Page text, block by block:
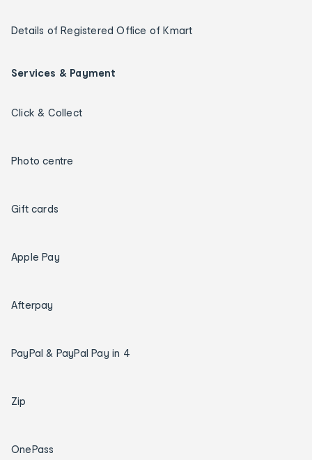
Details of Registered Office of Kmart
Services & Payment
Click & Collect
Photo centre
Gift cards
Apple Pay
Afterpay
PayPal & PayPal Pay in 4
Zip
OnePass